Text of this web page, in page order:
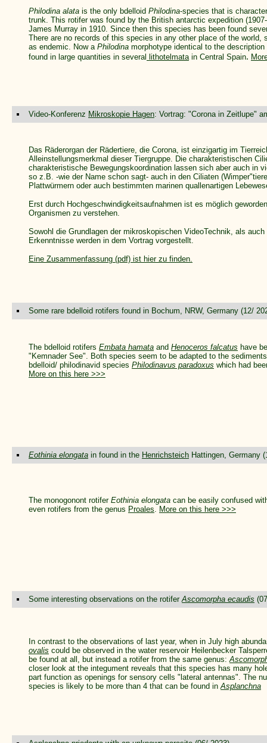
Philodina alata is the only bdelloid Philodina-species that is
trunk. This rotifer was found by the British antarctic expedition
James Murray in 1910. Since then this species has been found
There are no records of this species in any other place of the world,
as endemic. Now a Philodina morphotype identical to the
found in large quantities in several lithotelmatain Central Spain.
Video-Konferenz Mikroskopie Hagen: Vortrag: "Corona in Zeitlupe"
Das Räderorgan der Rädertiere, die Corona, ist einzigartig im
Alleinstellungsmerkmal dieser Tiergruppe. Die charakteristischen
charakteristische Bewegungskoordination lassen sich aber auch in
so z.B. -wie der Name schon sagt- auch in den Ciliaten
Plattwürmern oder auch bestimmten marinen quallenartigen
Erst durch Hochgeschwindigkeitsaufnahmen ist es möglich
Organismen zu verstehen.
Sowohl die Grundlagen der mikroskopischen VideoTechnik, als
Erkenntnisse werden in dem Vortrag vorgestellt.
Eine Zusammenfassung (pdf) ist hier zu finden.
Some rare bdelloid rotifers found in Bochum, NRW, Germany (12/
The bdelloid rotifers Embata hamata and Henoceros falcatus have
"Kemnader See". Both species seem to be adapted to the
bdelloid/ philodinavid species Philodinavus paradoxus which had
More on this here >>>
Eothinia elongata in found in the Henrichsteich Hattingen, Germany
The monogonont rotifer Eothinia elongata can be easily confused
even rotifers from the genus Proales. More on this here >>>
Some interesting observations on the rotiferAscomorpha ecaudis
In contrast to the observations of last year, when in July high
ovalis could be observed in the water reservoir Heilenbecker
be found at all, but instead a rotifer from the same genus:
closer look at the integument reveals that this species has many
part function as openings for sensory cells "lateral antennas". The
species is likely to be more than 4 that can be found inAsplanchna